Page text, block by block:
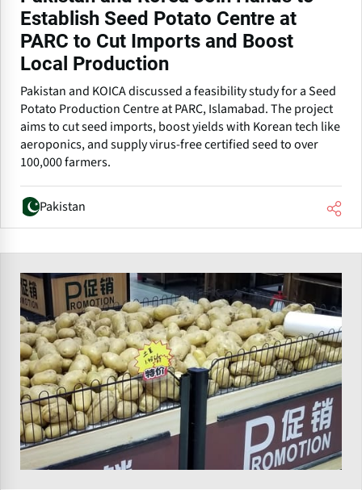
Establish Seed Potato Centre at
PARC to Cut Imports and Boost
Local Production
Pakistan and KOICA discussed a feasibility study for a Seed
Potato Production Centre at PARC, Islamabad. The project
aims to cut seed imports, boost yields with Korean tech like
aeroponics, and supply virus-free certified seed to over
100,000 farmers.
Pakistan